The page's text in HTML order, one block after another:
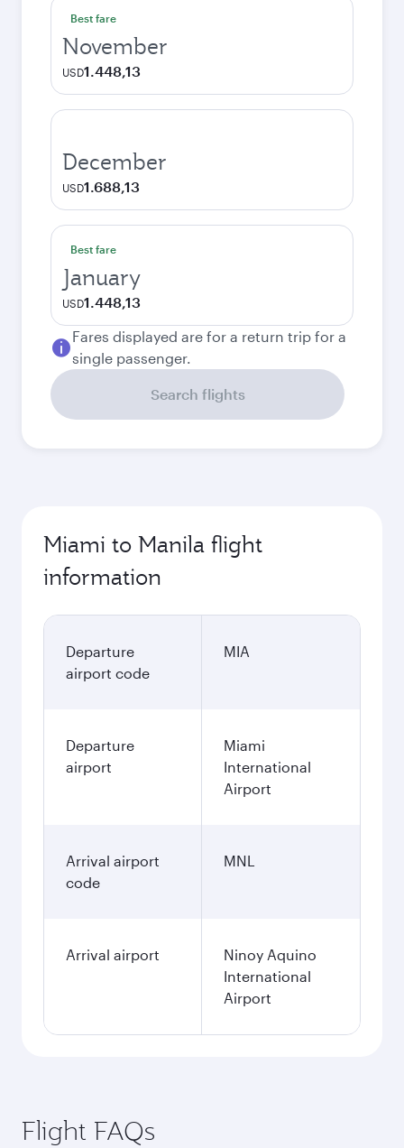
Best fare
November
USD1.448,13
December
USD1.688,13
Best fare
January
USD1.448,13
Fares displayed are for a return trip for a
single passenger.
Search flights
Miami to Manila flight
information
Departure
airport code
MIA
Departure
airport
Miami
International
Airport
Arrival airport
code
MNL
Arrival airport
Ninoy Aquino
International
Airport
Flight FAQs